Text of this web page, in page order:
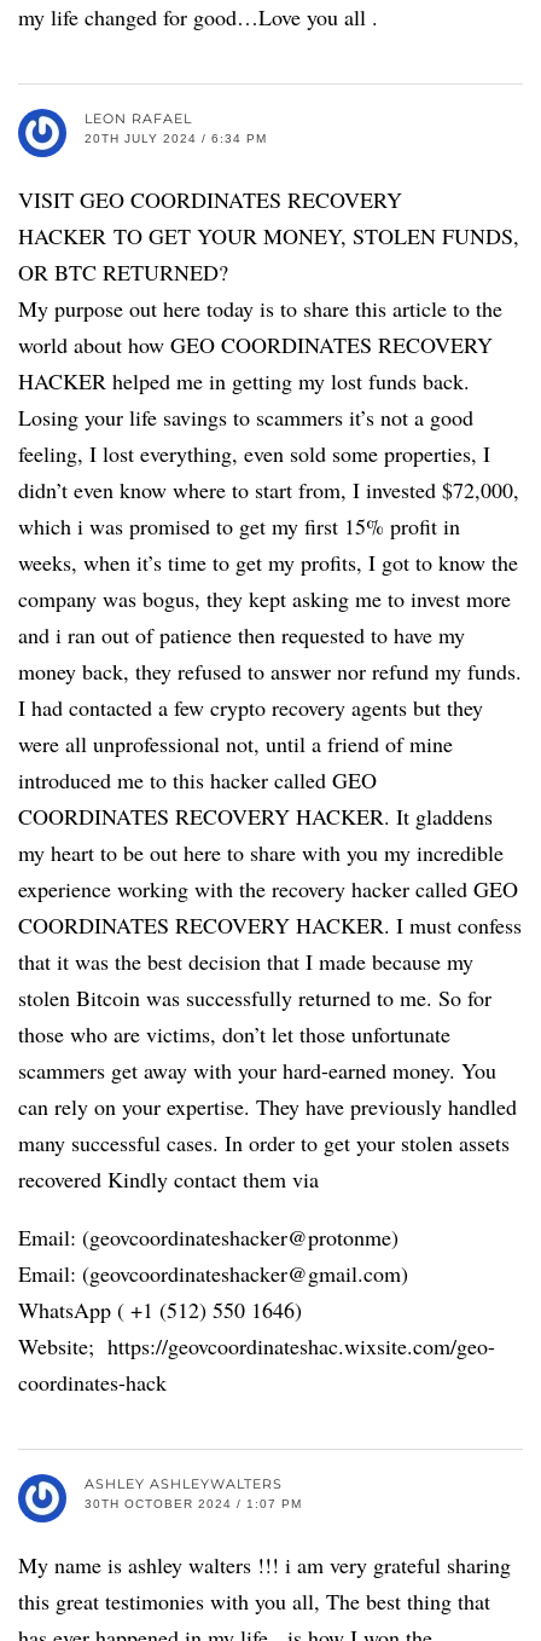
my life changed for good…Love you all .
LEON RAFAEL
20TH JULY 2024 / 6:34 PM
VISIT GEO COORDINATES RECOVERY
HACKER TO GET YOUR MONEY, STOLEN FUNDS,
OR BTC RETURNED?
My purpose out here today is to share this article to the
world about how GEO COORDINATES RECOVERY
HACKER helped me in getting my lost funds back.
Losing your life savings to scammers it’s not a good
feeling, I lost everything, even sold some properties, I
didn’t even know where to start from, I invested $72,000,
which i was promised to get my first 15% profit in
weeks, when it’s time to get my profits, I got to know the
company was bogus, they kept asking me to invest more
and i ran out of patience then requested to have my
money back, they refused to answer nor refund my funds.
I had contacted a few crypto recovery agents but they
were all unprofessional not, until a friend of mine
introduced me to this hacker called GEO
COORDINATES RECOVERY HACKER. It gladdens
my heart to be out here to share with you my incredible
experience working with the recovery hacker called GEO
COORDINATES RECOVERY HACKER. I must confess
that it was the best decision that I made because my
stolen Bitcoin was successfully returned to me. So for
those who are victims, don’t let those unfortunate
scammers get away with your hard-earned money. You
can rely on your expertise. They have previously handled
many successful cases. In order to get your stolen assets
recovered Kindly contact them via
Email: (geovcoordinateshacker@protonme)
Email: (geovcoordinateshacker@gmail.com)
WhatsApp ( +1 (512) 550 1646)
Website; https://geovcoordinateshac.wixsite.com/geo-
coordinates-hack
ASHLEY ASHLEYWALTERS
30TH OCTOBER 2024 / 1:07 PM
My name is ashley walters !!! i am very grateful sharing
this great testimonies with you all, The best thing that